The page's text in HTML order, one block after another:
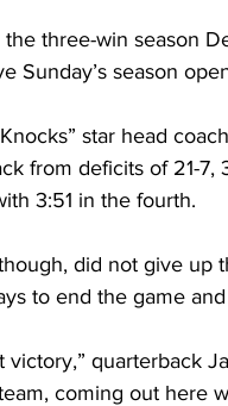
three-win season
Sunday’s season
star head
from deficits of 21-
3:51 in the fourth.
did not give
to end the game
victory,” quarterback
coming out here